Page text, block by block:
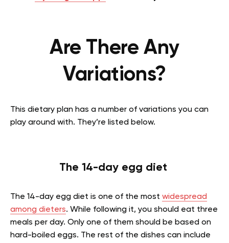
Are There Any
Variations?
This dietary plan has a number of variations you can
play around with. They’re listed below.
The 14-day egg diet
The 14-day egg diet is one of the most widespread
among dieters. While following it, you should eat three
meals per day. Only one of them should be based on
hard-boiled eggs. The rest of the dishes can include